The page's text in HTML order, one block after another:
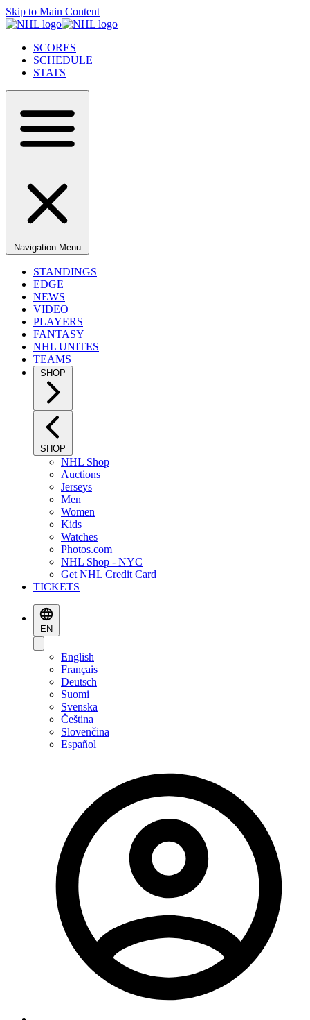
Skip to Main Content
SCORES
SCHEDULE
STATS
Navigation Menu
STANDINGS
EDGE
NEWS
VIDEO
PLAYERS
FANTASY
NHL UNITES
TEAMS
SHOP
SHOP
NHL Shop
Auctions
Jerseys
Men
Women
Kids
Watches
Photos.com
NHL Shop - NYC
Get NHL Credit Card
TICKETS
EN
English
Français
Deutsch
Suomi
Svenska
Čeština
Slovenčina
Español